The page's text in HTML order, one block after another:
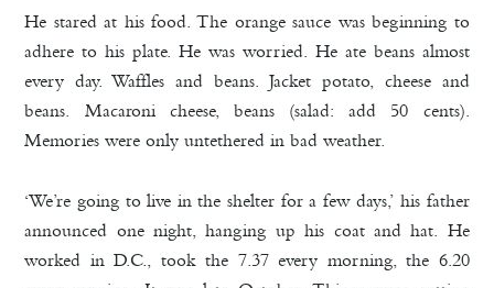
He stared at his food. The orange sauce was beginning to
adhere to his plate. He was worried. He ate beans almost
every day. Waffles and beans. Jacket potato, cheese and
beans. Macaroni cheese, beans (salad: add 50 cents).
Memories were only untethered in bad weather.
‘We’re going to live in the shelter for a few days,’ his father
announced one night, hanging up his coat and hat. He
worked in D.C., took the 7.37 every morning, the 6.20